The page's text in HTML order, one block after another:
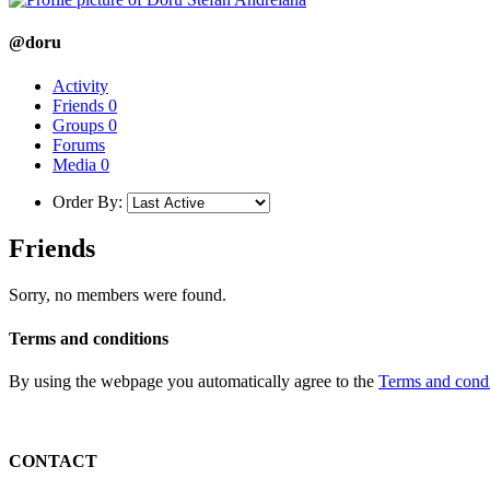
@doru
Activity
Friends 0
Groups 0
Forums
Media 0
Order By:
Friends
Sorry, no members were found.
Terms and conditions
By using the webpage you automatically agree to the Terms and
CONTACT